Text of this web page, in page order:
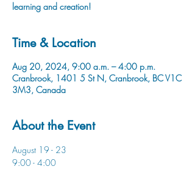
learning and creation!
Time & Location
Aug 20, 2024, 9:00 a.m. – 4:00 p.m.
Cranbrook, 1401 5 St N, Cranbrook, BC V1C
3M3, Canada
About the Event
August 19 - 23
9:00 - 4:00